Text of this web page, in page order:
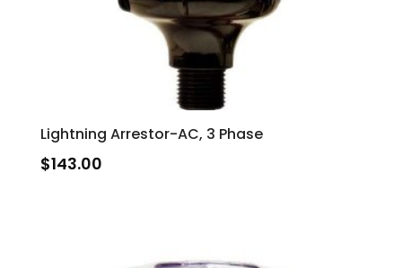
Lightning Arrestor-AC, 3 Phase
$143.00